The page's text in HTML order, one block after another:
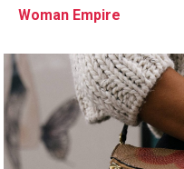
Woman Empire